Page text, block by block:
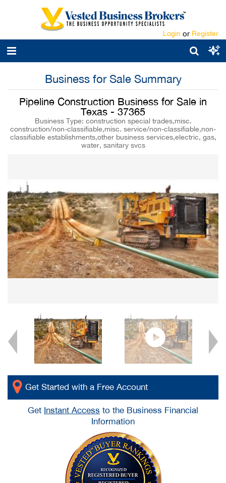
Login or Register
Business for Sale Summary
Pipeline Construction Business for Sale in
Texas - 37365
Business Type: construction special trades,misc.
construction/non-classifiable,misc. service/non-classifiable,non-
classifiable establishments,other business services,electric, gas,
water, sanitary svcs
Get Started with a Free Account
Get Instant Access to the Business Financial
Information